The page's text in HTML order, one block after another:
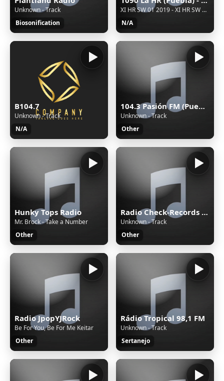
Unknown - Track
Biosonification
XI HR SW 01 2019 - XI HR SW 01 2019
N/A
B104.7
Unknown - Track
N/A
104.3 Pasión FM (Puebla) - 104.3 FM - XHPUE-FM - Cinco Radio - Puebla, Puebla
Unknown - Track
Other
Hunky Tops Radio
Mr. Brock - Take a Number
Other
Radio Check-Records TECHNO
Unknown - Track
Other
Radio JpopYJRock
Be For You, Be For Me Keitar
Other
Rádio Tropical 98,1 FM
Unknown - Track
Sertanejo